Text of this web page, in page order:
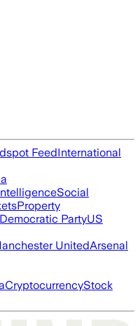
FeedInternational
Social
Property
Democratic PartyUS
UnitedArsenal
CryptocurrencyStock